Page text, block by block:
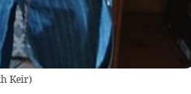
Keir)